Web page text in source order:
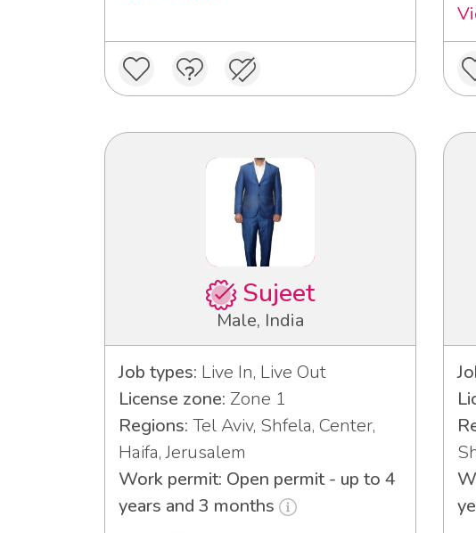
Sujeet
Male, India
Job types: Live In, Live Out
License zone: Zone 1
Regions: Tel Aviv, Shfela, Center,
Haifa, Jerusalem
Work permit: Open permit - up to 4
years and 3 months